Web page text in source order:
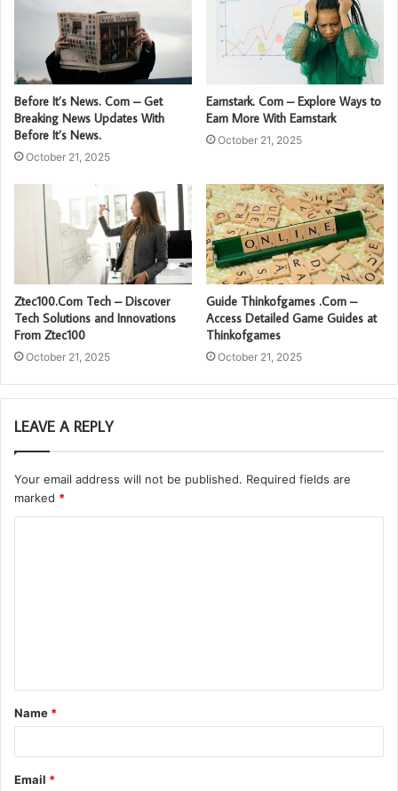
Before It’s News. Com – Get
Breaking News Updates With
Before It’s News.
October 21, 2025
Earnstark. Com – Explore Ways to
Earn More With Earnstark
October 21, 2025
Ztec100.Com Tech – Discover
Tech Solutions and Innovations
From Ztec100
October 21, 2025
Guide Thinkofgames .Com –
Access Detailed Game Guides at
Thinkofgames
October 21, 2025
LEAVE A REPLY
Your email address will not be published. Required fields are
marked *
t
*
Name *
Email *